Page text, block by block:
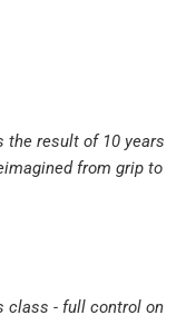
the result of 10 years
from grip to
class - full control on